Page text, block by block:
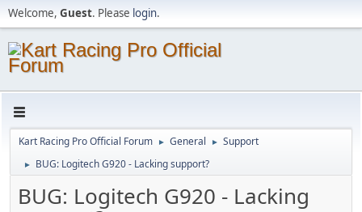
Welcome, Guest. Please login.
Kart Racing Pro Official Forum ► General ► Support
► BUG: Logitech G920 - Lacking support?
BUG: Logitech G920 - Lacking